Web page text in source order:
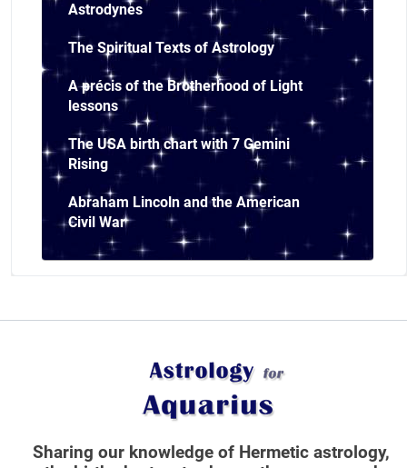
Astrodynes
The Spiritual Texts of Astrology
A précis of the Brotherhood of Light
lessons
The USA birth chart with 7 Gemini
Rising
Abraham Lincoln and the American
Civil War
Sharing our knowledge of Hermetic astrology,